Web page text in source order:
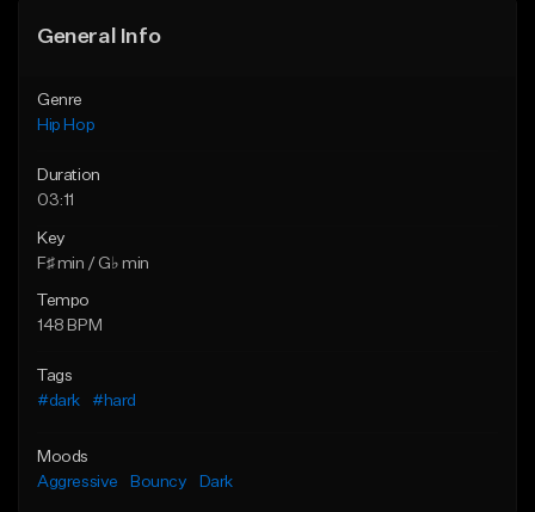
General Info
Genre
Hip Hop
Duration
03:11
Key
F♯ min / G♭ min
Tempo
148 BPM
Tags
#dark
#hard
Moods
Aggressive
Bouncy Dark